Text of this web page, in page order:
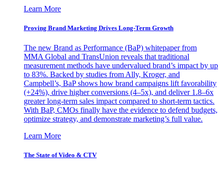
Learn More
Proving Brand Marketing Drives Long-Term Growth
The new Brand as Performance (BaP) whitepaper from
MMA Global and TransUnion reveals that traditional
measurement methods have undervalued brand’s impact by up
to 83%. Backed by studies from Ally, Kroger, and
Campbell’s, BaP shows how brand campaigns lift favorability
(+24%), drive higher conversions (4–5x), and deliver 1.8–6x
greater long-term sales impact compared to short-term tactics.
With BaP, CMOs finally have the evidence to defend budgets,
optimize strategy, and demonstrate marketing’s full value.
Learn More
The State of Video & CTV